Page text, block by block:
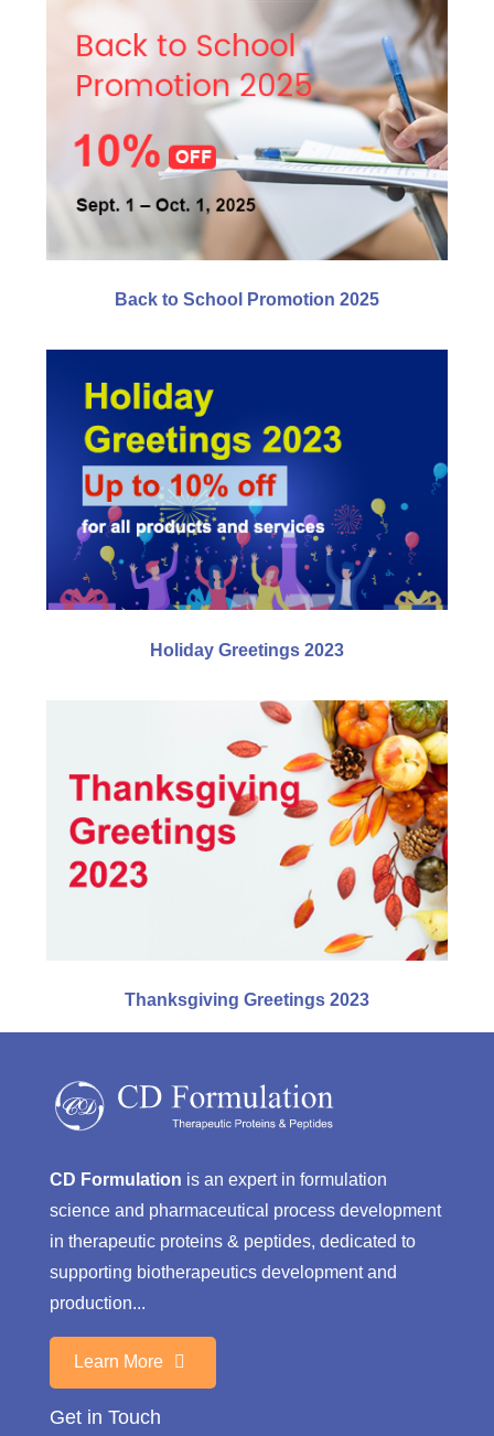
Back to School Promotion 2025
Holiday Greetings 2023
Thanksgiving Greetings 2023
CD Formulation is an expert in formulation
science and pharmaceutical process development
in therapeutic proteins & peptides, dedicated to
supporting biotherapeutics development and
production...
Learn More
Get in Touch